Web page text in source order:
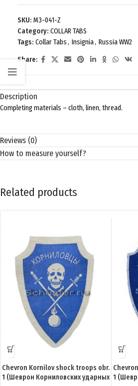
SKU: M3-041-Z
Category: COLLAR TABS
Tags: Collar Tabs, Insignia, Russia WW2
Share:
Description
Completing materials – cloth, linen, thread.
Reviews (0)
How to measure yourself?
Related products
Chevron Kornilov shock troops obr.
1 (Шеврон Корниловских ударных 1